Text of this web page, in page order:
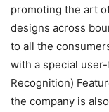
promoting the art
designs across
to all the
with a special
Recognition)
the company is